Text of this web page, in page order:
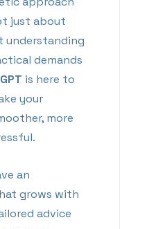
just about
understanding
demands
is here to
your
more
an
grows with
advice